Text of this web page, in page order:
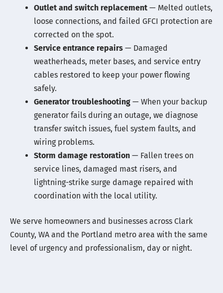
Outlet and switch replacement — Melted outlets,
loose connections, and failed GFCI protection are
corrected on the spot.
Service entrance repairs — Damaged
weatherheads, meter bases, and service entry
cables restored to keep your power flowing
safely.
Generator troubleshooting — When your backup
generator fails during an outage, we diagnose
transfer switch issues, fuel system faults, and
wiring problems.
Storm damage restoration — Fallen trees on
service lines, damaged mast risers, and
lightning-strike surge damage repaired with
coordination with the local utility.
We serve homeowners and businesses across Clark
County, WA and the Portland metro area with the same
level of urgency and professionalism, day or night.